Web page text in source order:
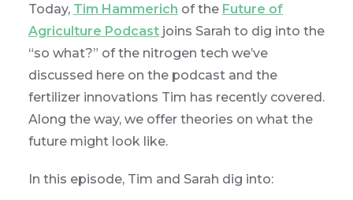
Today, Tim Hammerich of the Future of
Agriculture Podcast joins Sarah to dig into the
“so what?” of the nitrogen tech we’ve
discussed here on the podcast and the
fertilizer innovations Tim has recently covered.
Along the way, we offer theories on what the
future might look like.
In this episode, Tim and Sarah dig into: